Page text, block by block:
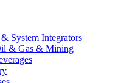
System Integrators
& Gas & Mining